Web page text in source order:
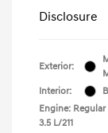
Disclosure
Exterior:
Interior:
Engine:
3.5 L/211